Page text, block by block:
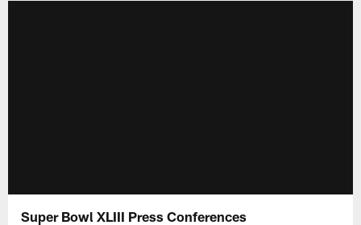
Super Bowl XLIII Press Conferences